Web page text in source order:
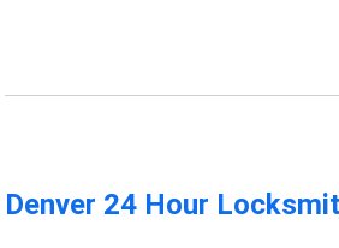
Denver 24 Hour